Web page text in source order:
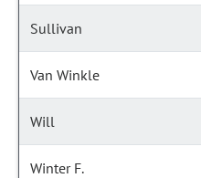
Sullivan
Van Winkle
Will
Winter F.